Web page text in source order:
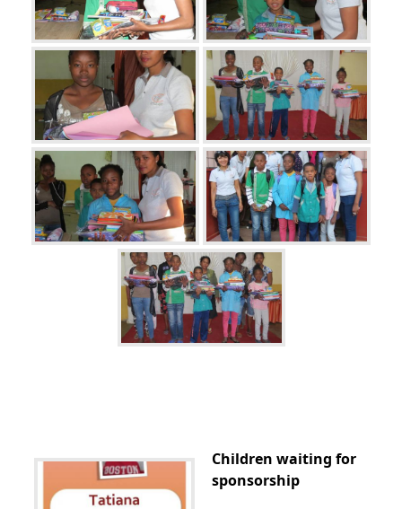
Children waiting for
sponsorship